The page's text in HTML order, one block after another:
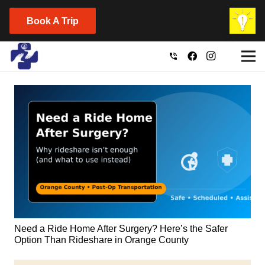
Book A Trip
phone_in_talk
Need a Ride Home After Surgery? Here’s the Safer
Option Than Rideshare in Orange County